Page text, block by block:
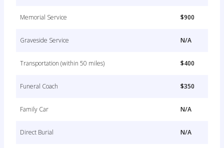
Memorial Service $900
Graveside Service N/A
Transportation (within 50 miles) $400
Funeral Coach $350
Family Car N/A
Direct Burial N/A